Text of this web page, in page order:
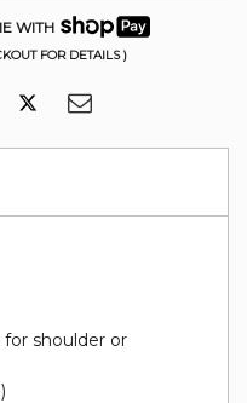
WITH
FOR DETAILS )
shoulder or